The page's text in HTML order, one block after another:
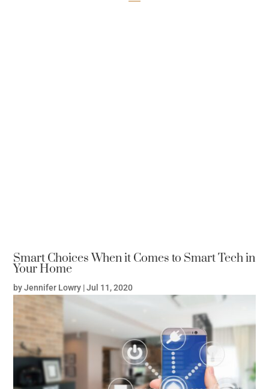
Smart Choices When it Comes to Smart Tech in
Your Home
byJennifer Lowry |Jul 11, 2020